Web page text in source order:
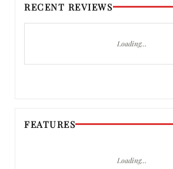
RECENT REVIEWS
Loading…
FEATURES
Loading…